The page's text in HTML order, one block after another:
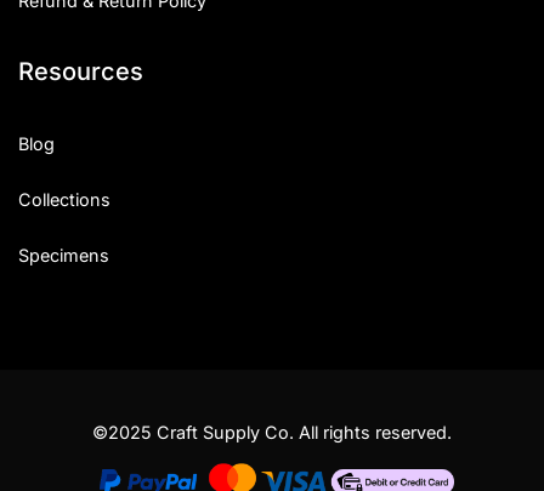
Resources
Blog
Collections
Specimens
©2025 Craft Supply Co. All rights reserved.